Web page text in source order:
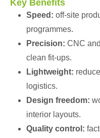
Key Benefits
Speed: off-site
programmes.
Precision: CNC
clean fit-ups.
Lightweight:
logistics.
Design freedom:
interior layouts.
Quality control: